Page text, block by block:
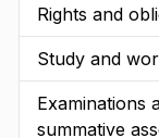
Rights and
Study and
Examinations
summative